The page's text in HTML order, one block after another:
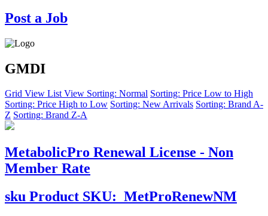
Post a Job
GMDI
Grid View List View Sorting: Normal Sorting: Price Low to High
Sorting: Price High to Low Sorting: New Arrivals Sorting: Brand A-
Z Sorting: Brand Z-A
MetabolicPro Renewal License - Non
Member Rate
sku Product SKU: MetProRenewNM